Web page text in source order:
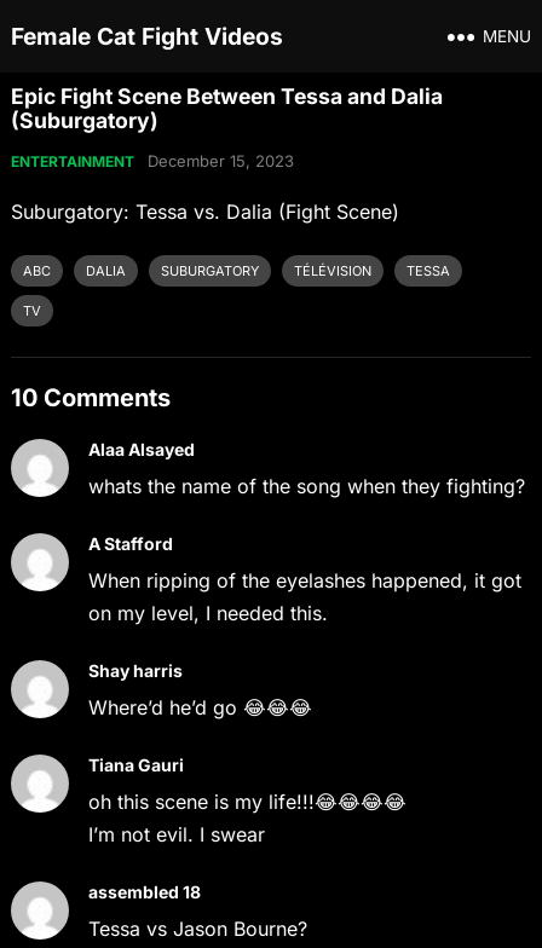
Female Cat Fight Videos MENU
Epic Fight Scene Between Tessa and Dalia
(Suburgatory)
ENTERTAINMENT December 15, 2023
Suburgatory: Tessa vs. Dalia (Fight Scene)
ABC DALIA SUBURGATORY TÉLÉVISION TESSA
TV
10 Comments
Alaa Alsayed
whats the name of the song when they fighting?
A Stafford
When ripping of the eyelashes happened, it got
on my level, I needed this.
Shay harris
Where’d he’d go 😂😂😂
Tiana Gauri
oh this scene is my life!!!😂😂😂😂
I’m not evil. I swear
assembled 18
Tessa vs Jason Bourne?